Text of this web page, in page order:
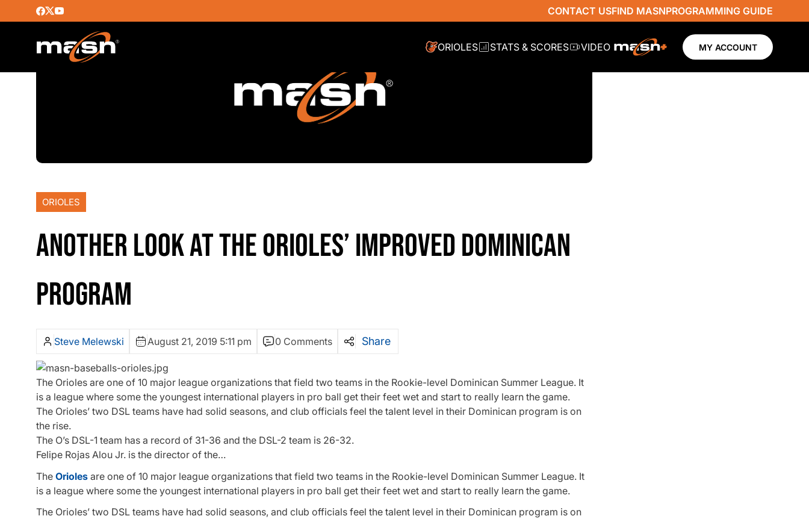
CONTACT USFIND MASNPROGRAMMING GUIDE
ORIOLES STATS & SCORES VIDEO MY ACCOUNT
ORIOLES
ANOTHER LOOK AT THE ORIOLES’ IMPROVED DOMINICAN
PROGRAM
Steve Melewski August 21, 2019 5:11 pm 0 Comments Share
The Orioles are one of 10 major league organizations that field two teams in the Rookie-level Dominican Summer League. It
is a league where some the youngest international players in pro ball get their feet wet and start to really learn the game.
The Orioles’ two DSL teams have had solid seasons, and club officials feel the talent level in their Dominican program is on
the rise.
The O’s DSL-1 team has a record of 31-36 and the DSL-2 team is 26-32.
Felipe Rojas Alou Jr. is the director of the…
The Orioles are one of 10 major league organizations that field two teams in the Rookie-level Dominican Summer League. It
is a league where some the youngest international players in pro ball get their feet wet and start to really learn the game.
The Orioles’ two DSL teams have had solid seasons, and club officials feel the talent level in their Dominican program is on